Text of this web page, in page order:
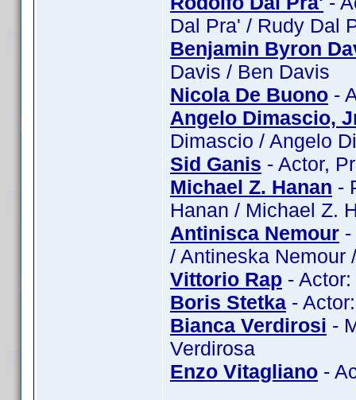
Dal Pra' / Rudy Dal
Benjamin Byron
Davis / Ben Davis
Nicola De Buono -
Angelo Dimascio,
Dimascio / Angelo
Sid Ganis - Actor,
Michael Z. Hanan -
Hanan / Michael Z.
Antinisca Nemour
/ Antineska Nemour
Vittorio Rap -
Boris Stetka -
Bianca Verdirosi -
Verdirosa
Enzo Vitagliano -